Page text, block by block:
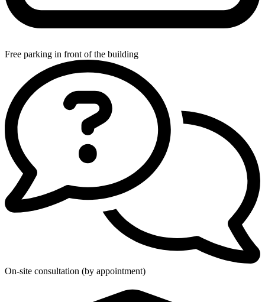
Free parking in front of the building
On-site consultation (by appointment)